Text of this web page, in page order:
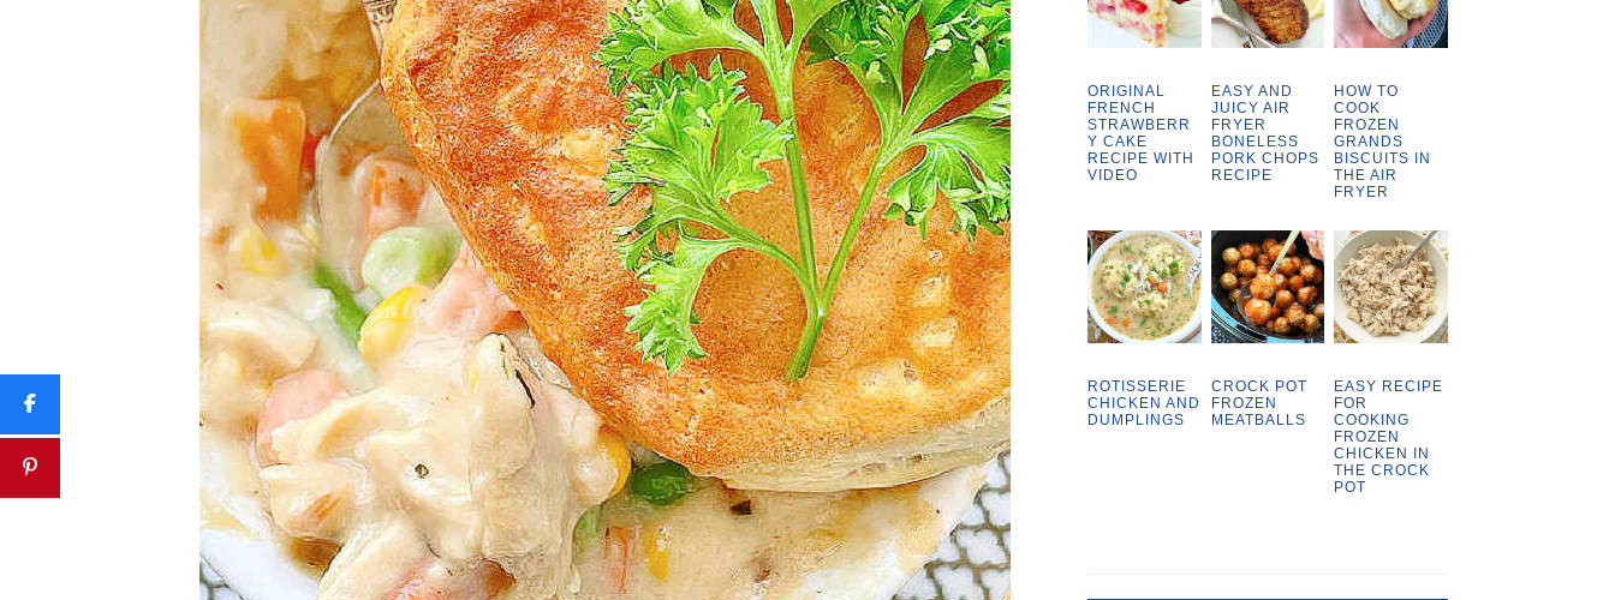
ORIGINAL
FRENCH
STRAWBERR
Y CAKE
RECIPE WITH
VIDEO
EASY AND
JUICY AIR
FRYER
BONELESS
PORK CHOPS
RECIPE
HOW TO
COOK
FROZEN
GRANDS
BISCUITS IN
THE AIR
FRYER
ROTISSERIE
CHICKEN AND
DUMPLINGS
CROCK POT
FROZEN
MEATBALLS
EASY RECIPE
FOR
COOKING
FROZEN
CHICKEN IN
THE CROCK
POT